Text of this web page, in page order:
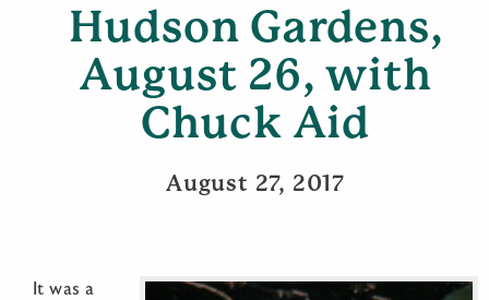
Hudson Gardens,
August 26, with
Chuck Aid
August 27, 2017
It was a